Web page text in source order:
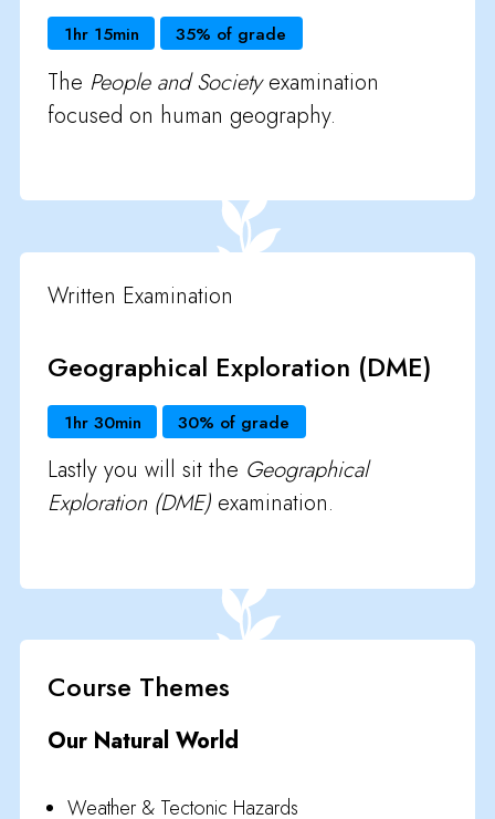
1hr 15min 35% of grade
The People and Societyexamination
focused on human geography.
Written Examination
Geographical Exploration (DME)
1hr 30min 30% of grade
Lastly you will sit the Geographical
Exploration (DME) examination.
Course Themes
Our Natural World
Weather & Tectonic Hazards